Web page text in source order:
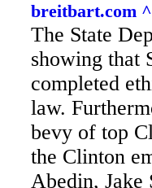
breitbart.com ^
The State
showing that
completed
law.
bevy of top
the Clinton
Abedin, Jake